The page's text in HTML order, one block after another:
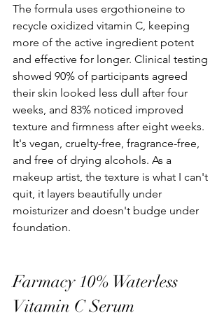
The formula uses ergothioneine to
recycle oxidized vitamin C, keeping
more of the active ingredient potent
and effective for longer. Clinical testing
showed 90% of participants agreed
their skin looked less dull after four
weeks, and 83% noticed improved
texture and firmness after eight weeks.
It's vegan, cruelty-free, fragrance-free,
and free of drying alcohols. As a
makeup artist, the texture is what I can't
quit, it layers beautifully under
moisturizer and doesn't budge under
foundation.
Farmacy 10% Waterless
Vitamin C Serum